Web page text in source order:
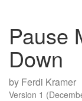
Pause
Down
by Ferdi Kramer
Version 1 (